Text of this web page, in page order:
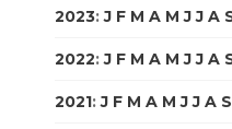
2023:J F M A M J J A
2022:J F M A M J J A
2021:J F M A M J J A S